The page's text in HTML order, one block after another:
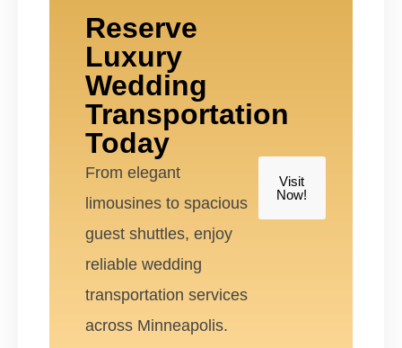
Reserve
Luxury
Wedding
Transportation
Today
From elegant
limousines to spacious
guest shuttles, enjoy
reliable wedding
transportation services
across Minneapolis.
Visit
Now!